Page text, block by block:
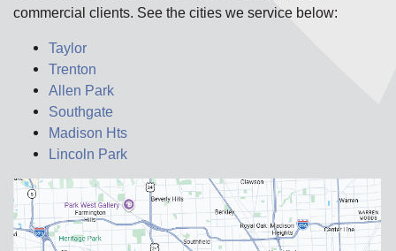
commercial clients. See the cities we service below:
Taylor
Trenton
Allen Park
Southgate
Madison Hts
Lincoln Park